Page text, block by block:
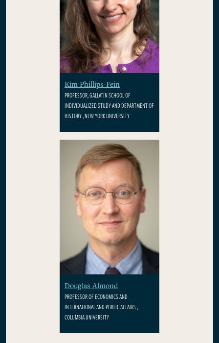
Kim Phillips-Fein
PROFESSOR, GALLATIN SCHOOL OF
INDIVIDUALIZED STUDY AND DEPARTMENT OF
HISTORY , NEW YORK UNIVERSITY
Douglas Almond
PROFESSOR OF ECONOMICS AND
INTERNATIONAL AND PUBLIC AFFAIRS ,
COLUMBIA UNIVERSITY